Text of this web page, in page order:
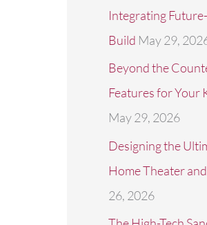
Integrating
Build May 29,
Beyond the
Features for Your
May 29, 2026
Designing the
Home Theater
26, 2026